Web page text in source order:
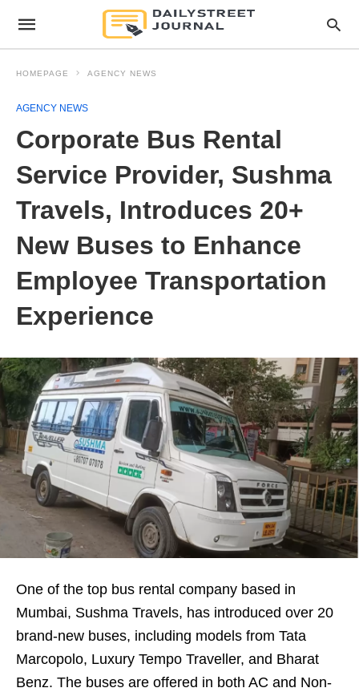
HOMEPAGE AGENCY NEWS
AGENCY NEWS
Corporate Bus Rental
Service Provider, Sushma
Travels, Introduces 20+
New Buses to Enhance
Employee Transportation
Experience
One of the top bus rental company based in
Mumbai, Sushma Travels, has introduced over 20
brand-new buses, including models from Tata
Marcopolo, Luxury Tempo Traveller, and Bharat
Benz. The buses are offered in both AC and Non-